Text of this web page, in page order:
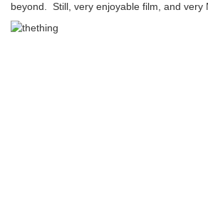
beyond. Still, very enjoyable film, and very